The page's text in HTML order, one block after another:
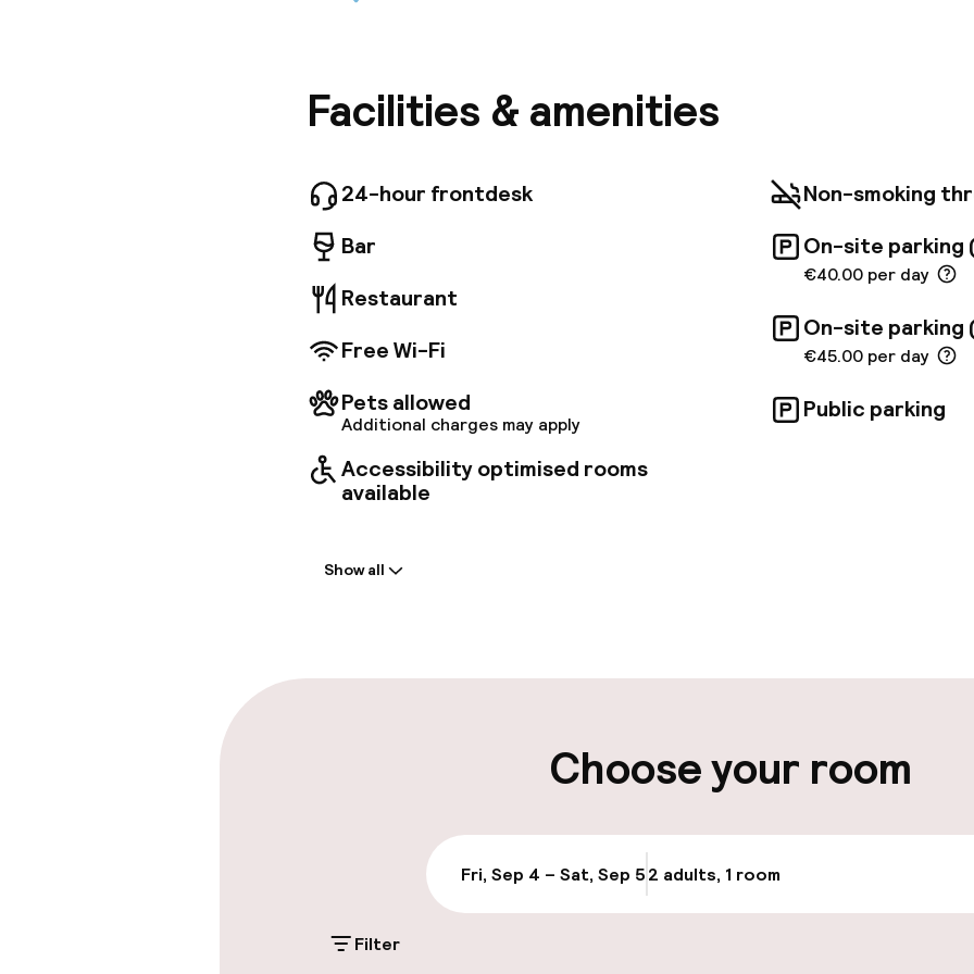
history and culture of this mesmerising city. The hotel itself
dating back to the early 20th century featuring a beautiful
Guests can get a perfect start with exclusive breakfast then
coffee and homemade cakes at the onsite cafe during the
Facilities & amenities
24-hour frontdesk
Bar
Restaurant
Free Wi-Fi
Pets allowed
Additional charges may apply
Accessibility optimised rooms
available
Non-smoking
On-site parking
€40.00 per day
On-site parking
€45.00 per day
Public parking
On-site parking (outdoor)
On-site parking (indoor)
€40.00 per day
Public parking
Show all
Choose your room
Fri, Sep 4 – Sat, Sep 52 adults, 1 room
Filter